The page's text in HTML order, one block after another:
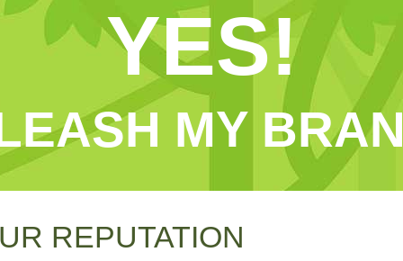
YES!
MY
REPUTATION